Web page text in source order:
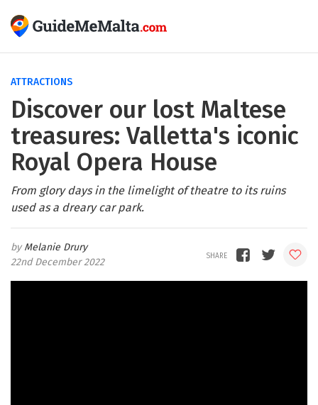
ATTRACTIONS
Discover our lost Maltese
treasures: Valletta's iconic
Royal Opera House
From glory days in the limelight of theatre to its ruins
used as a dreary car park.
Melanie Drury
22nd December 2022